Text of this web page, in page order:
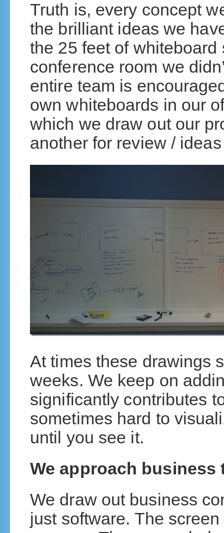
Truth is, every concept
the brilliant ideas we
the 25 feet of
conference room we
entire team is
own whiteboards in our
which we draw out our
another for review /
At times these drawings
weeks. We keep on
significantly contributes
sometimes hard to
until you see it.
We approach business
We draw out business
just software. The